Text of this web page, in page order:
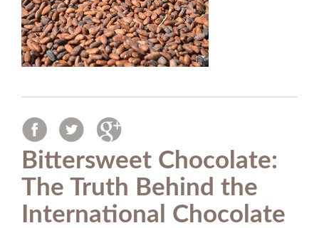
Bittersweet Chocolate:
The Truth Behind the
International Chocolate